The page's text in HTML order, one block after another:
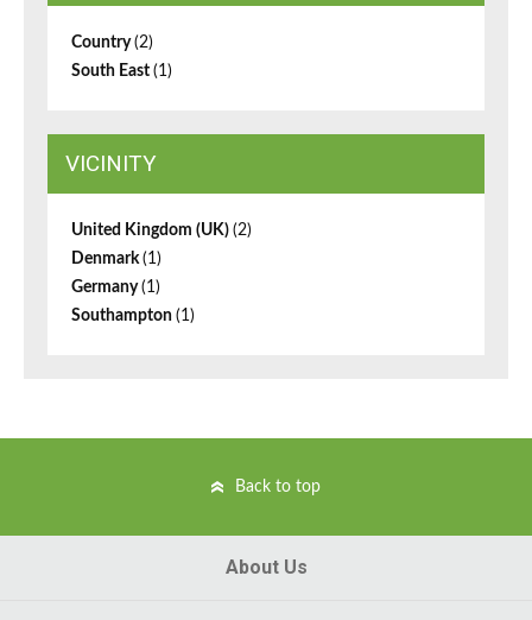
Country(2)
South East (1)
VICINITY
United Kingdom (UK) (2)
Denmark(1)
Germany(1)
Southampton (1)
Back to top
About Us